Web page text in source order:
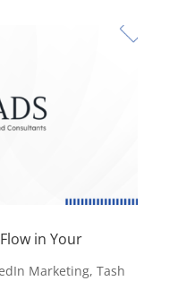
in Your
Marketing, Tash